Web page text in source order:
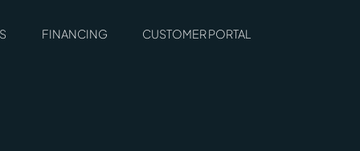
FINANCING CUSTOMER PORTAL